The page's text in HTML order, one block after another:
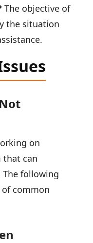
The objective of
the situation
on
that can
The following
common